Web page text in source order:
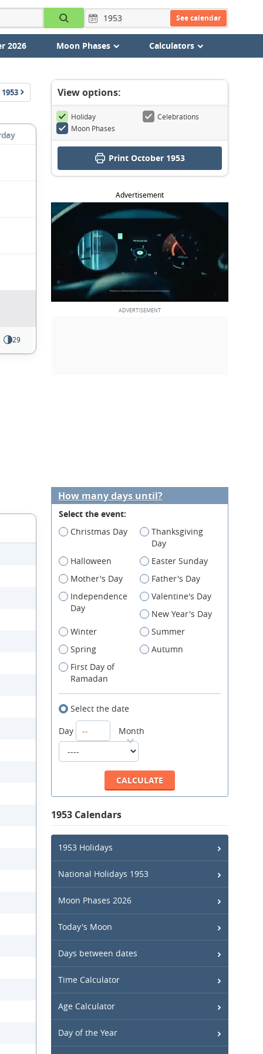
See calendar
2026 Moon Phases Calculators
1953
29
View options:
Holiday
Celebrations
Moon Phases
Print October 1953
Advertisement
How many days until?
Select the event:
Christmas Day
Thanksgiving
Day
Halloween
Easter Sunday
Mother's Day
Father's Day
Independence
Day
Valentine's Day
New Year's Day
Winter
Summer
Spring
Autumn
First Day of
Ramadan
Select the date
Day
Month
1953 Calendars
1953 Holidays
National Holidays 1953
Moon Phases 2026
Today's Moon
Days between dates
Time Calculator
Age Calculator
Day of the Year